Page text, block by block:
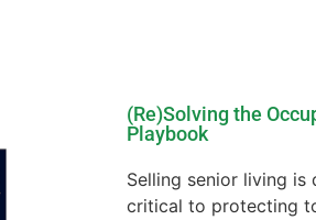
(Re)Solving the
Playbook
Selling senior living is
critical to protecting